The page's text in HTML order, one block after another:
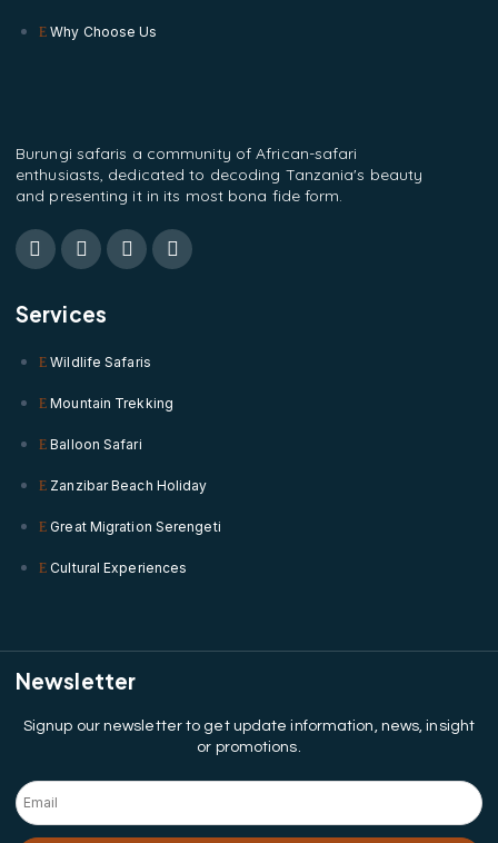
Why Choose Us
Burungi safaris a community of African-safari
enthusiasts, dedicated to decoding Tanzania's beauty
and presenting it in its most bona fide form.
Services
Wildlife Safaris
Mountain Trekking
Balloon Safari
Zanzibar Beach Holiday
Great Migration Serengeti
Cultural Experiences
Newsletter
Signup our newsletter to get update information, news, insight
or promotions.